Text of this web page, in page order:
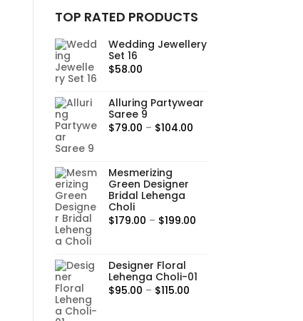
TOP RATED PRODUCTS
Wedding Jewellery
Set 16
$58.00
Alluring Partywear
Saree 9
$79.00 – $104.00Price
Mesmerizing
Green Designer
Bridal Lehenga
Choli
$179.00 – $199.00Price
through
Designer Floral
Lehenga Choli-01
$95.00 – $115.00Price